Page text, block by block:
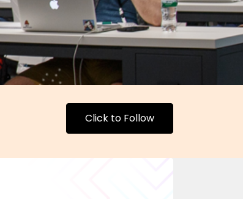
Click to Follow